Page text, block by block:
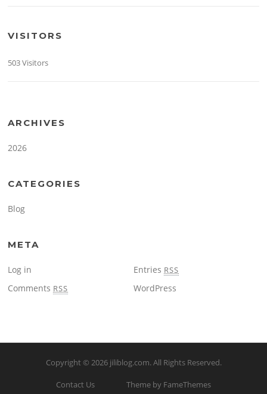
VISITORS
503 Visitors
ARCHIVES
2026
CATEGORIES
Blog
META
Log in Entries RSS
Comments RSS WordPress
Copyright © 2026 jiliblog.com. All Rights Reserved.
Contact Us Theme by FameThemes